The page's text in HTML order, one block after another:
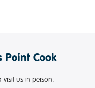
Point Cook
visit us in person.